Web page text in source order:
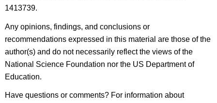
1413739.
Any opinions, findings, and conclusions or
recommendations expressed in this material are those of the
author(s) and do not necessarily reflect the views of the
National Science Foundation nor the US Department of
Education.
Have questions or comments? For information about